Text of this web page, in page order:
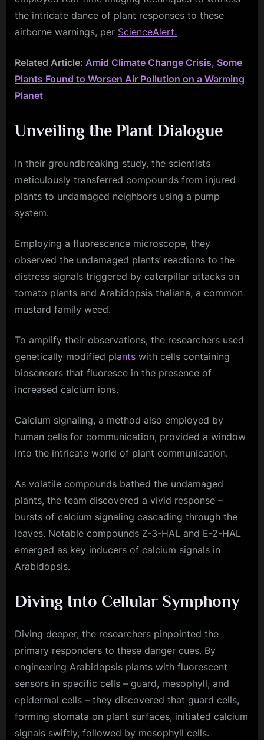
the intricate dance of plant responses to these
airborne warnings, per ScienceAlert.
Related Article: Amid Climate Change Crisis, Some
Plants Found to Worsen Air Pollution on a Warming
Planet
Unveiling the Plant Dialogue
In their groundbreaking study, the scientists
meticulously transferred compounds from injured
plants to undamaged neighbors using a pump
system.
Employing a fluorescence microscope, they
observed the undamaged plants’ reactions to the
distress signals triggered by caterpillar attacks on
tomato plants and Arabidopsis thaliana, a common
mustard family weed.
To amplify their observations, the researchers used
genetically modified plants with cells containing
biosensors that fluoresce in the presence of
increased calcium ions.
Calcium signaling, a method also employed by
human cells for communication, provided a window
into the intricate world of plant communication.
As volatile compounds bathed the undamaged
plants, the team discovered a vivid response –
bursts of calcium signaling cascading through the
leaves. Notable compounds Z-3-HAL and E-2-HAL
emerged as key inducers of calcium signals in
Arabidopsis.
Diving Into Cellular Symphony
Diving deeper, the researchers pinpointed the
primary responders to these danger cues. By
engineering Arabidopsis plants with fluorescent
sensors in specific cells – guard, mesophyll, and
epidermal cells – they discovered that guard cells,
forming stomata on plant surfaces, initiated calcium
signals swiftly, followed by mesophyll cells.